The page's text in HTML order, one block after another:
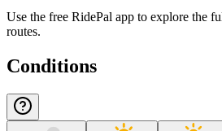
Use the free RidePal app to explore the
routes.
Conditions